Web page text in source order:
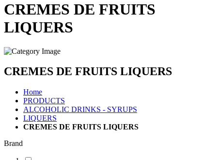
CREMES DE FRUITS
LIQUERS
CREMES DE FRUITS LIQUERS
Home
PRODUCTS
ALCOHOLIC DRINKS - SYRUPS
LIQUERS
CREMES DE FRUITS LIQUERS
Brand